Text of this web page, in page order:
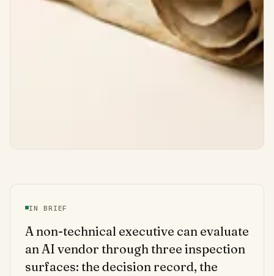
IN BRIEF
A non-technical executive can evaluate
an AI vendor through three inspection
surfaces: the decision record, the